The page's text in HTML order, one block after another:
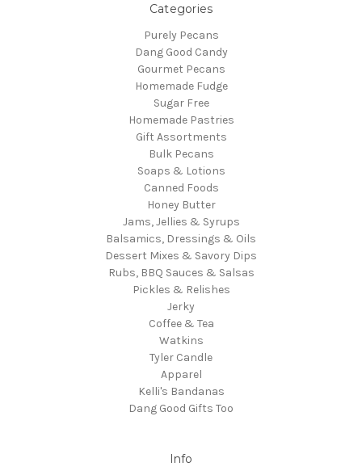
Categories
Purely Pecans
Dang Good Candy
Gourmet Pecans
Homemade Fudge
Sugar Free
Homemade Pastries
Gift Assortments
Bulk Pecans
Soaps & Lotions
Canned Foods
Honey Butter
Jams, Jellies & Syrups
Balsamics, Dressings & Oils
Dessert Mixes & Savory Dips
Rubs, BBQ Sauces & Salsas
Pickles & Relishes
Jerky
Coffee & Tea
Watkins
Tyler Candle
Apparel
Kelli's Bandanas
Dang Good Gifts Too
Info